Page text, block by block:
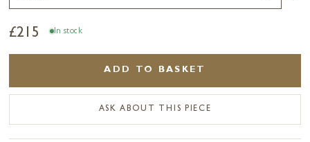
£215 In stock
ADD TO BASKET
ASK ABOUT THIS PIECE